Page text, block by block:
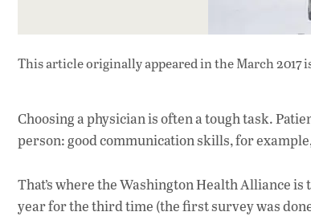
This article originally appeared inthe March 2017
Choosing a physician is often a tough task.
person: good communication skills, for
That’s where the Washington Health Alliance
year for the third time (the first survey was